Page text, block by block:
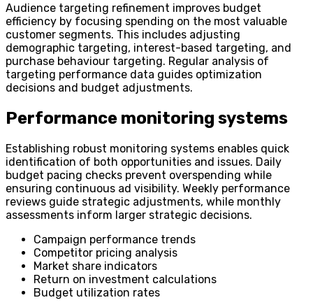
Audience targeting refinement improves budget
efficiency by focusing spending on the most valuable
customer segments. This includes adjusting
demographic targeting, interest-based targeting, and
purchase behaviour targeting. Regular analysis of
targeting performance data guides optimization
decisions and budget adjustments.
Performance monitoring systems
Establishing robust monitoring systems enables quick
identification of both opportunities and issues. Daily
budget pacing checks prevent overspending while
ensuring continuous ad visibility. Weekly performance
reviews guide strategic adjustments, while monthly
assessments inform larger strategic decisions.
Campaign performance trends
Competitor pricing analysis
Market share indicators
Return on investment calculations
Budget utilization rates